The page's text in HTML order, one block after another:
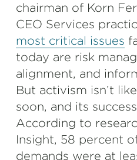
chairman of Korn
CEO Services
most critical issues
today are risk
alignment, and
But activism isn’t
soon, and its
According to
Insight, 58 percent
demands were at